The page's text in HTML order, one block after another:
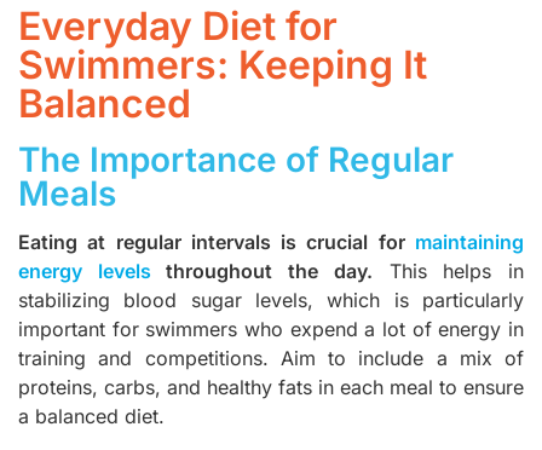
Everyday Diet for
Swimmers: Keeping It
Balanced
The Importance of Regular
Meals
Eating at regular intervals is crucial for maintaining
energy levelsthroughout the day. This helps in
stabilizing blood sugar levels, which is particularly
important for swimmers who expend a lot of energy in
training and competitions. Aim to include a mix of
proteins, carbs, and healthy fats in each meal to ensure
a balanced diet.